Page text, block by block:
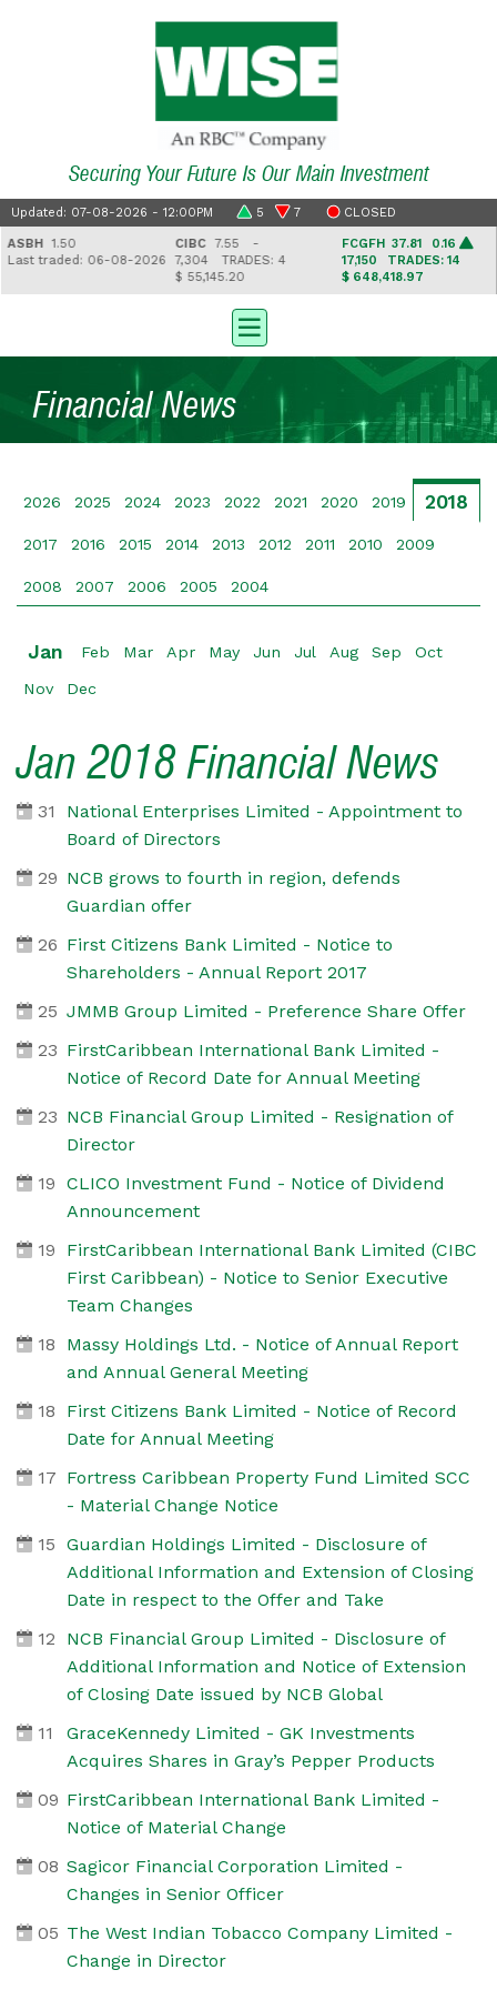
Securing Your Future Is Our Main Investment
Updated: 07-08-2026 - 12:00PM 5 7 CLOSED
1.50
traded: 06-08-2026
CIBC7.55 -
7,304TRADES: 4
$ 55,145.20
FCGFH37.81 0.16
17,150TRADES: 14
$ 648,418.97
Financial News
2026 2025 2024 2023 2022 2021 2020 2019 2018
2017 2016 2015 2014 2013 2012 2011 2010 2009
2008 2007 2006 2005 2004
Jan Feb Mar Apr May Jun Jul Aug Sep Oct
Nov Dec
Jan 2018 Financial News
31
National Enterprises Limited - Appointment to
Board of Directors
29 NCB grows to fourth in region, defends
Guardian offer
26 First Citizens Bank Limited - Notice to
Shareholders - Annual Report 2017
25 JMMB Group Limited - Preference Share Offer
23 FirstCaribbean International Bank Limited -
Notice of Record Date for Annual Meeting
23 NCB Financial Group Limited - Resignation of
Director
19 CLICO Investment Fund - Notice of Dividend
Announcement
19
FirstCaribbean International Bank Limited (CIBC
First Caribbean) - Notice to Senior Executive
Team Changes
18
Massy Holdings Ltd. - Notice of Annual Report
and Annual General Meeting
18
First Citizens Bank Limited - Notice of Record
Date for Annual Meeting
17 Fortress Caribbean Property Fund Limited SCC
- Material Change Notice
15 Guardian Holdings Limited - Disclosure of
Additional Information and Extension of Closing
Date in respect to the Offer and Take
12
NCB Financial Group Limited - Disclosure of
Additional Information and Notice of Extension
of Closing Date issued by NCB Global
11
GraceKennedy Limited - GK Investments
Acquires Shares in Gray’s Pepper Products
09 FirstCaribbean International Bank Limited -
Notice of Material Change
08 Sagicor Financial Corporation Limited -
Changes in Senior Officer
05 The West Indian Tobacco Company Limited -
Change in Director